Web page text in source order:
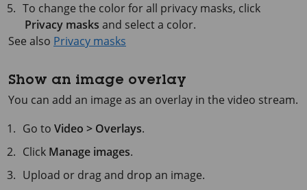
To change the color for all privacy masks, click
Privacy masks and select a color.
See also Privacy masks
Show an image overlay
You can add an image as an overlay in the video stream.
Go toVideo > Overlays.
Click Manage images.
Upload or drag and drop an image.